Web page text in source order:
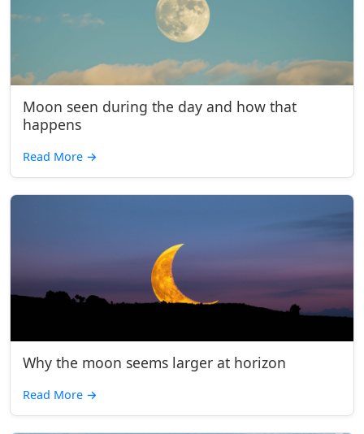
Moon seen during the day and how that
happens
Read More →
Why the moon seems larger at horizon
Read More →